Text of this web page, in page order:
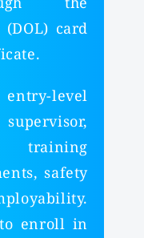
card
level
training
safety
enroll in